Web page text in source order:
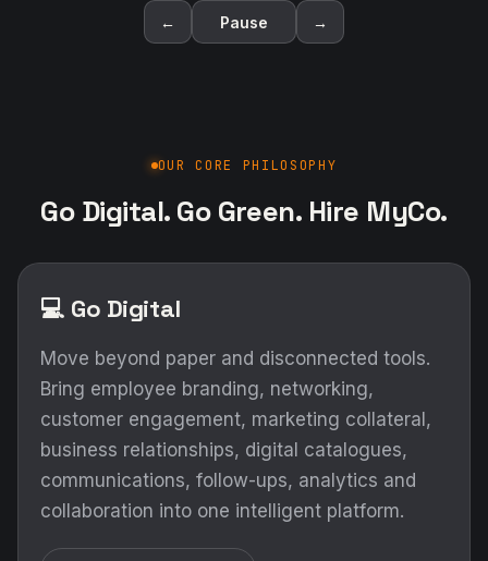
← Pause →
OUR CORE PHILOSOPHY
Go Digital. Go Green. Hire MyCo.
💻 Go Digital
Move beyond paper and disconnected tools.
Bring employee branding, networking,
customer engagement, marketing collateral,
business relationships, digital catalogues,
communications, follow-ups, analytics and
collaboration into one intelligent platform.